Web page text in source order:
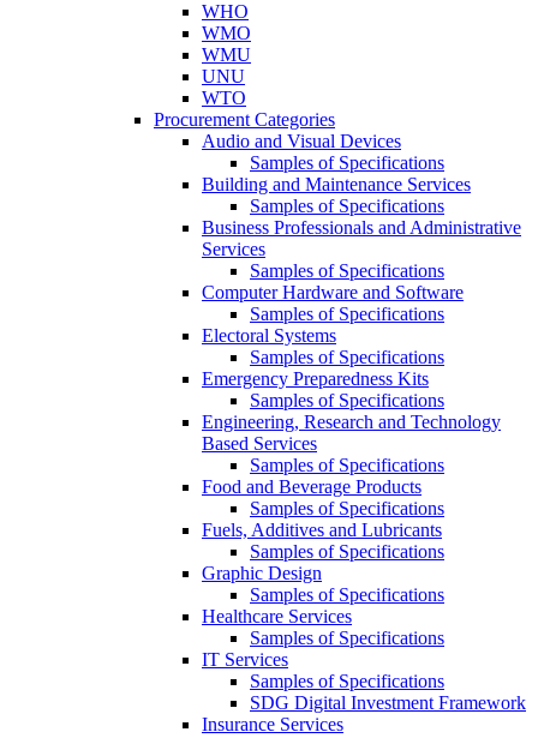
WHO
WMO
WMU
UNU
WTO
Procurement Categories
Audio and Visual Devices
Samples of Specifications
Building and Maintenance Services
Samples of Specifications
Business Professionals and Administrative
Services
Samples of Specifications
Computer Hardware and Software
Samples of Specifications
Electoral Systems
Samples of Specifications
Emergency Preparedness Kits
Samples of Specifications
Engineering, Research and Technology
Based Services
Samples of Specifications
Food and Beverage Products
Samples of Specifications
Fuels, Additives and Lubricants
Samples of Specifications
Graphic Design
Samples of Specifications
Healthcare Services
Samples of Specifications
IT Services
Samples of Specifications
SDG Digital Investment Framework
Insurance Services